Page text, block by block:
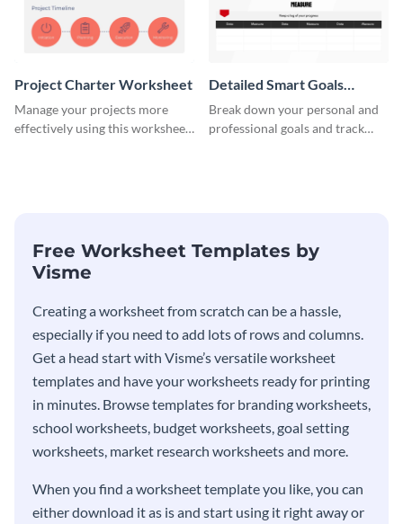
Project Charter Worksheet
Manage your projects more
effectively using this worksheet
Detailed Smart Goals
Worksheet
Break down your personal and
professional goals and track
Free Worksheet Templates by
Visme
Creating a worksheet from scratch can be a hassle,
especially if you need to add lots of rows and columns.
Get a head start with Visme’s versatile worksheet
templates and have your worksheets ready for printing
in minutes. Browse templates for branding worksheets,
school worksheets, budget worksheets, goal setting
worksheets, market research worksheets and more.
When you find a worksheet template you like, you can
either download it as is and start using it right away or